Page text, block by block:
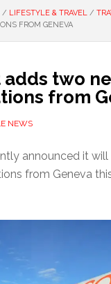
/ LIFESTYLE & TRAVEL /
FROM GENEVA
adds two
from
NEWS
announced it
from Geneva